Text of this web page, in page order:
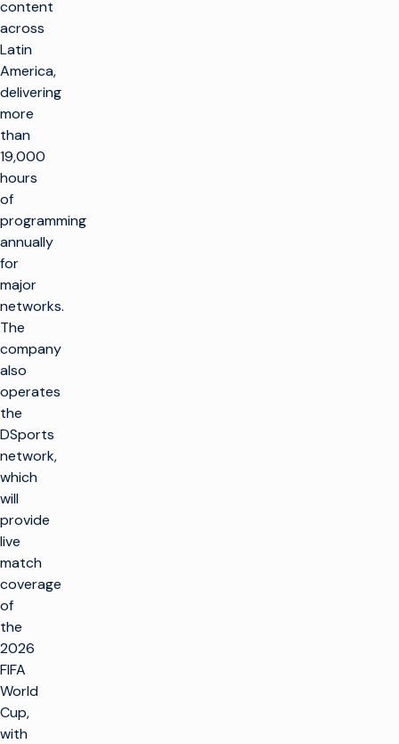
content
across
Latin
America,
delivering
more
than
19,000
hours
of
programming
annually
for
major
networks.
The
company
also
operates
the
DSports
network,
which
will
provide
live
match
coverage
of
the
2026
FIFA
World
Cup,
with